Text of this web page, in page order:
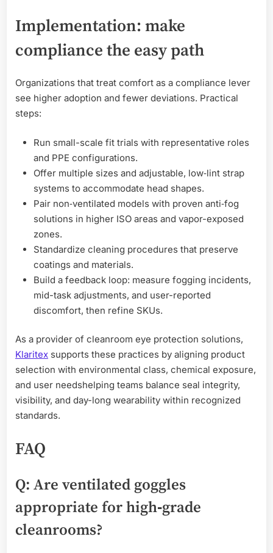
Implementation: make
compliance the easy path
Organizations that treat comfort as a compliance lever
see higher adoption and fewer deviations. Practical
steps:
Run small-scale fit trials with representative roles
and PPE configurations.
Offer multiple sizes and adjustable, low‑lint strap
systems to accommodate head shapes.
Pair non‑ventilated models with proven anti‑fog
solutions in higher ISO areas and vapor-exposed
zones.
Standardize cleaning procedures that preserve
coatings and materials.
Build a feedback loop: measure fogging incidents,
mid-task adjustments, and user-reported
discomfort, then refine SKUs.
As a provider of cleanroom eye protection solutions,
Klaritex supports these practices by aligning product
selection with environmental class, chemical exposure,
and user needshelping teams balance seal integrity,
visibility, and day-long wearability within recognized
standards.
FAQ
Q: Are ventilated goggles
appropriate for high‑grade
cleanrooms?